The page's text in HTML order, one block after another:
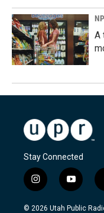
A
Stay Connected
i
n
s
y
o
u
© 2026 Utah Public